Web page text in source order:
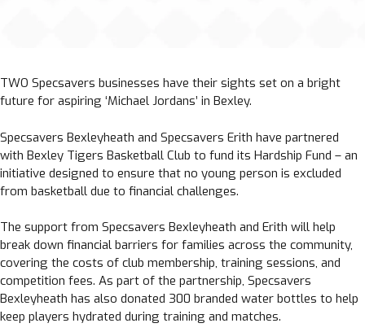
TWO Specsavers businesses have their sights set on a bright
future for aspiring ‘Michael Jordans’ in Bexley.
Specsavers Bexleyheath and Specsavers Erith have partnered
with Bexley Tigers Basketball Club to fund its Hardship Fund – an
initiative designed to ensure that no young person is excluded
from basketball due to financial challenges.
The support from Specsavers Bexleyheath and Erith will help
break down financial barriers for families across the community,
covering the costs of club membership, training sessions, and
competition fees. As part of the partnership, Specsavers
Bexleyheath has also donated 300 branded water bottles to help
keep players hydrated during training and matches.